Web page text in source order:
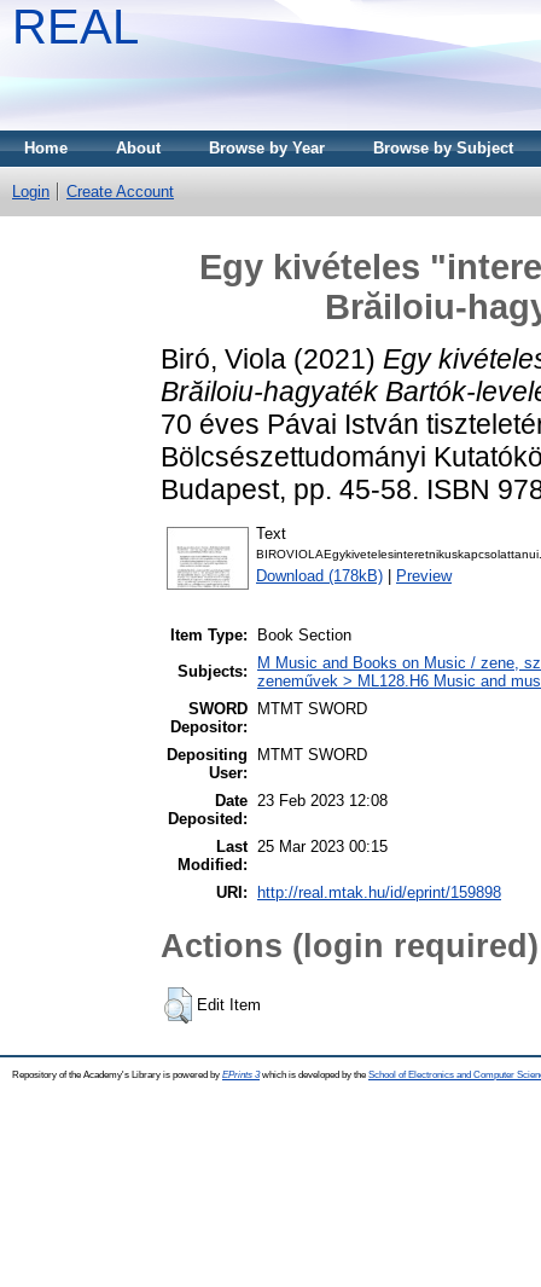
REAL
Home About Browse by Year Browse by Subject
Login Create Account
Egy kivételes
Brăiloiu-
Biró, Viola (2021) Egy
Brăiloiu-hagyaték Bartók-
70 éves Pávai István
Bölcsészettudományi
Budapest, pp. 45-58. ISBN
Text
Download (178kB) Preview
Item Type:
Book Section
Subjects:
M Music and Books on Music / zene,
zeneművek > ML128.H6 Music and
SWORD
Depositor:
MTMT SWORD
Depositing
User:
MTMT SWORD
Date
Deposited:
23 Feb 2023 12:08
Last
Modified:
25 Mar 2023 00:15
URI: http://real.mtak.hu/id/eprint/159898
Actions (login required)
Edit Item
Repository of the Academy's Library is powered by EPrints 3which is developed by the School of Electronics and Computer